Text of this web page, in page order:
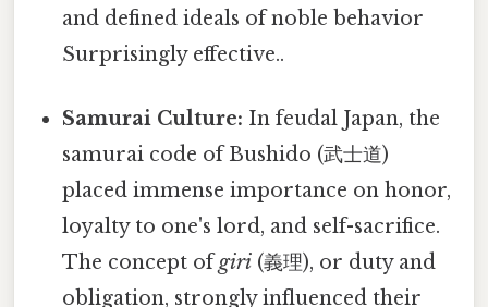
and defined ideals of noble behavior
Surprisingly effective..
Samurai Culture: In feudal Japan, the
samurai code of Bushido (武士道)
placed immense importance on honor,
loyalty to one's lord, and self-sacrifice.
The concept ofgiri (義理), or duty and
obligation, strongly influenced their